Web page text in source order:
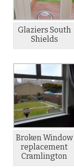
Glaziers South
Shields
Broken Window
replacement
Cramlington